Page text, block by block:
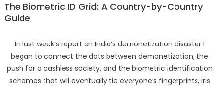
The Biometric ID Grid: A Country-by-Country
Guide
In last week’s report on India’s demonetization disaster I
began to connect the dots between demonetization, the
push for a cashless society, and the biometric identification
schemes that will eventually tie everyone’s fingerprints, iris